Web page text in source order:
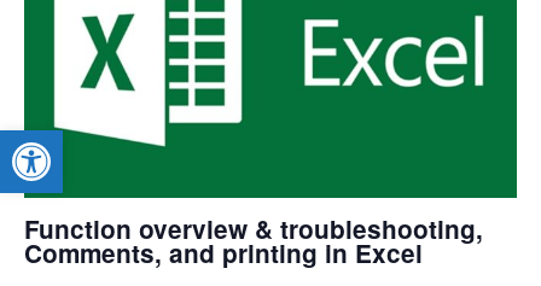
Open toolbar
Function overview & troubleshooting,
Comments, and printing in Excel